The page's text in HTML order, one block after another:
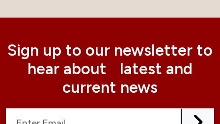
Sign up to our newsletter to
hear about latest and
current news